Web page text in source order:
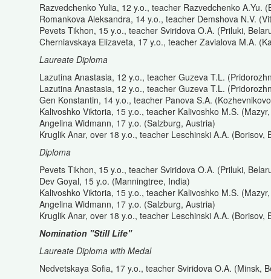
Razvedchenko Yulia, 12 y.o., teacher Razvedchenko A.Yu.
Romankova Aleksandra, 14 y.o., teacher Demshova N.V.
Pevets Tikhon, 15 y.o., teacher Sviridova O.A. (Priluki,
Cherniavskaya Elizaveta, 17 y.o., teacher Zavialova M.A.
Laureate Diploma
Lazutina Anastasia, 12 y.o., teacher Guzeva T.L.
Lazutina Anastasia, 12 y.o., teacher Guzeva T.L.
Gen Konstantin, 14 y.o., teacher Panova S.A.
Kalivoshko Viktoria, 15 y.o., teacher Kalivoshko M.S.
Angelina Widmann, 17 y.o. (Salzburg, Austria)
Kruglik Anar, over 18 y.o., teacher Leschinski A.A. (Borisov,
Diploma
Pevets Tikhon, 15 y.o., teacher Sviridova O.A. (Priluki,
Dev Goyal, 15 y.o. (Manningtree, India)
Kalivoshko Viktoria, 15 y.o., teacher Kalivoshko M.S.
Angelina Widmann, 17 y.o. (Salzburg, Austria)
Kruglik Anar, over 18 y.o., teacher Leschinski A.A. (Borisov,
Nomination "Still Life"
Laureate Diploma with Medal
Nedvetskaya Sofia, 17 y.o., teacher Sviridova O.A. (Minsk,